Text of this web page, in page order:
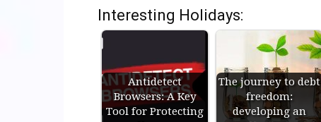
Interesting Holidays:
Antidetect
Browsers: A Key
Tool for Protecting
The journey to debt
freedom:
developing an